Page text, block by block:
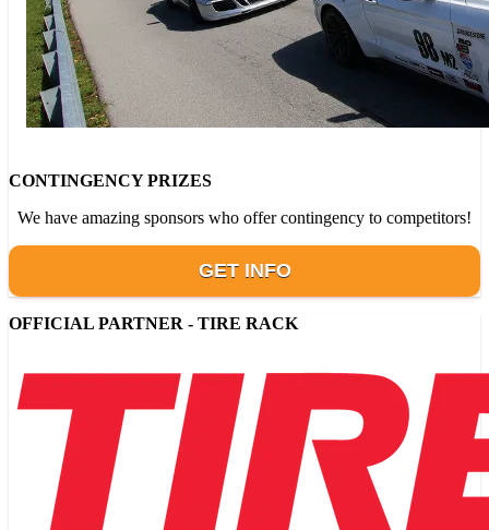
CONTINGENCY PRIZES
We have amazing sponsors who offer contingency to competitors!
GET INFO
OFFICIAL PARTNER - TIRE RACK